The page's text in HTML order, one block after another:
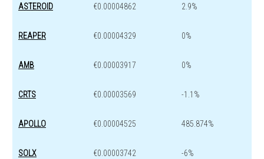
ASTEROID €0.00004862 2.9%
REAPER €0.00004329 0%
AMB €0.00003917 0%
CRTS €0.00003569 -1.1%
APOLLO €0.00004525 485.874%
SOLX €0.00003742 -6%